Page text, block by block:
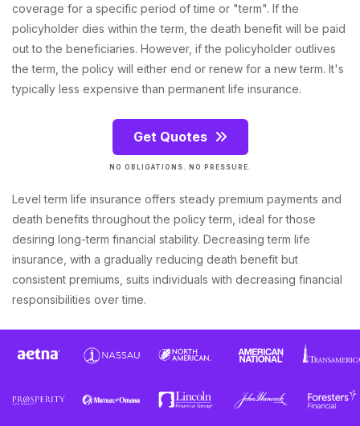
coverage for a specific period of time or "term". If the
policyholder dies within the term, the death benefit will be paid
out to the beneficiaries. However, if the policyholder outlives
the term, the policy will either end or renew for a new term. It's
typically less expensive than permanent life insurance.
Get Quotes
NO OBLIGATIONS. NO PRESSURE.
Level term life insurance offers steady premium payments and
death benefits throughout the policy term, ideal for those
desiring long-term financial stability. Decreasing term life
insurance, with a gradually reducing death benefit but
consistent premiums, suits individuals with decreasing financial
responsibilities over time.